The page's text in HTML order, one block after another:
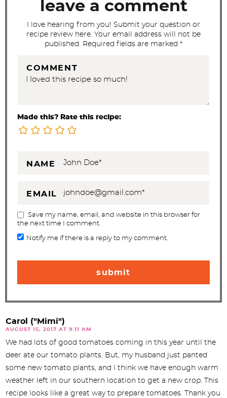
leave a comment
I love hearing from you! Submit your question or
recipe review here. Your email address will not be
published. Required fields are marked *
COMMENT
Made this? Rate this recipe:
NAME
EMAIL
Save my name, email, and website in this browser for
the next time I comment.
Notify me if there is a reply to my comment.
Carol ("Mimi")
AUGUST 15, 2017 AT 9:11 AM
We had lots of good tomatoes coming in this year until the
deer ate our tomato plants. But, my husband just panted
some new tomato plants, and I think we have enough warm
weather left in our southern location to get a new crop. This
recipe looks like a great way to prepare tomatoes. Thank you